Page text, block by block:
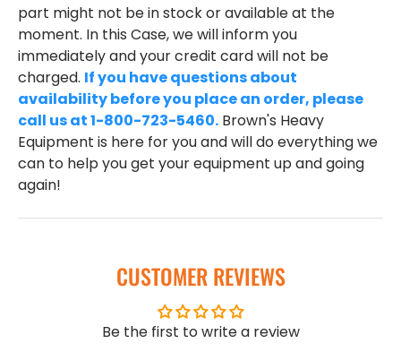
part might not be in stock or available at the
moment. In this Case, we will inform you
immediately and your credit card will not be
charged. If you have questions about
availability before you place an order, please
call us at 1-800-723-5460. Brown's Heavy
Equipment is here for you and will do everything we
can to help you get your equipment up and going
again!
CUSTOMER REVIEWS
Be the first to write a review